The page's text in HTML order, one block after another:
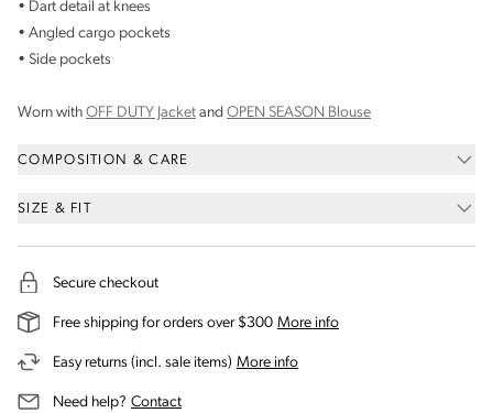
• Dart detail at knees
• Angled cargo pockets
• Side pockets
Worn with OFF DUTY Jacket and OPEN SEASON Blouse
COMPOSITION & CARE
SIZE & FIT
Secure checkout
Free shipping for orders over $300 More infoon our shipping and
Easy returns (incl. sale items) More infoon our returns and exchanges
Need help? Contactus for assistance